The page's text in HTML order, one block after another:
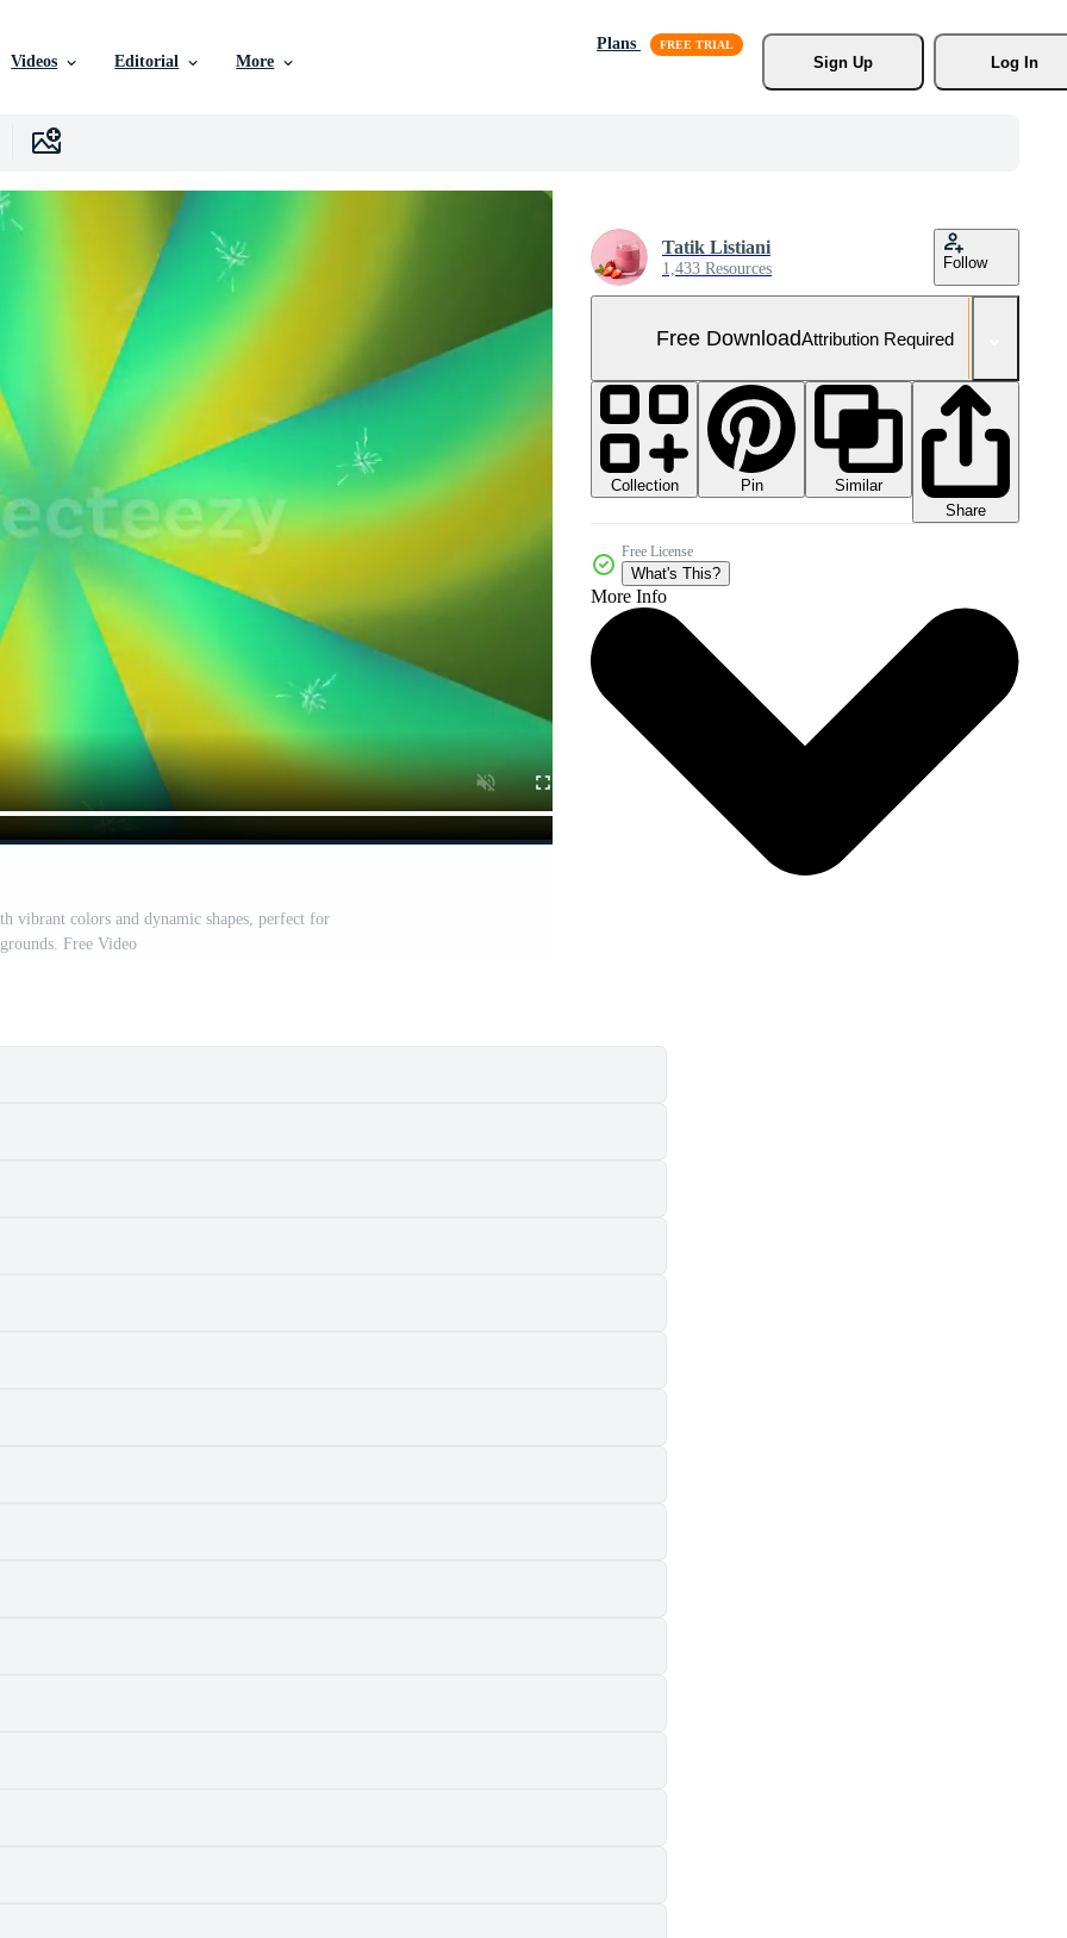
Videos Editorial More
Plans
Sign Up
Log In
vibrant colors and dynamic shapes, perfect for
Free Video
Tatik Listiani
1,433 Resources Follow
Free DownloadAttribution Required
Collection Pin
Similar
Share
Free License
What's This?
More Info